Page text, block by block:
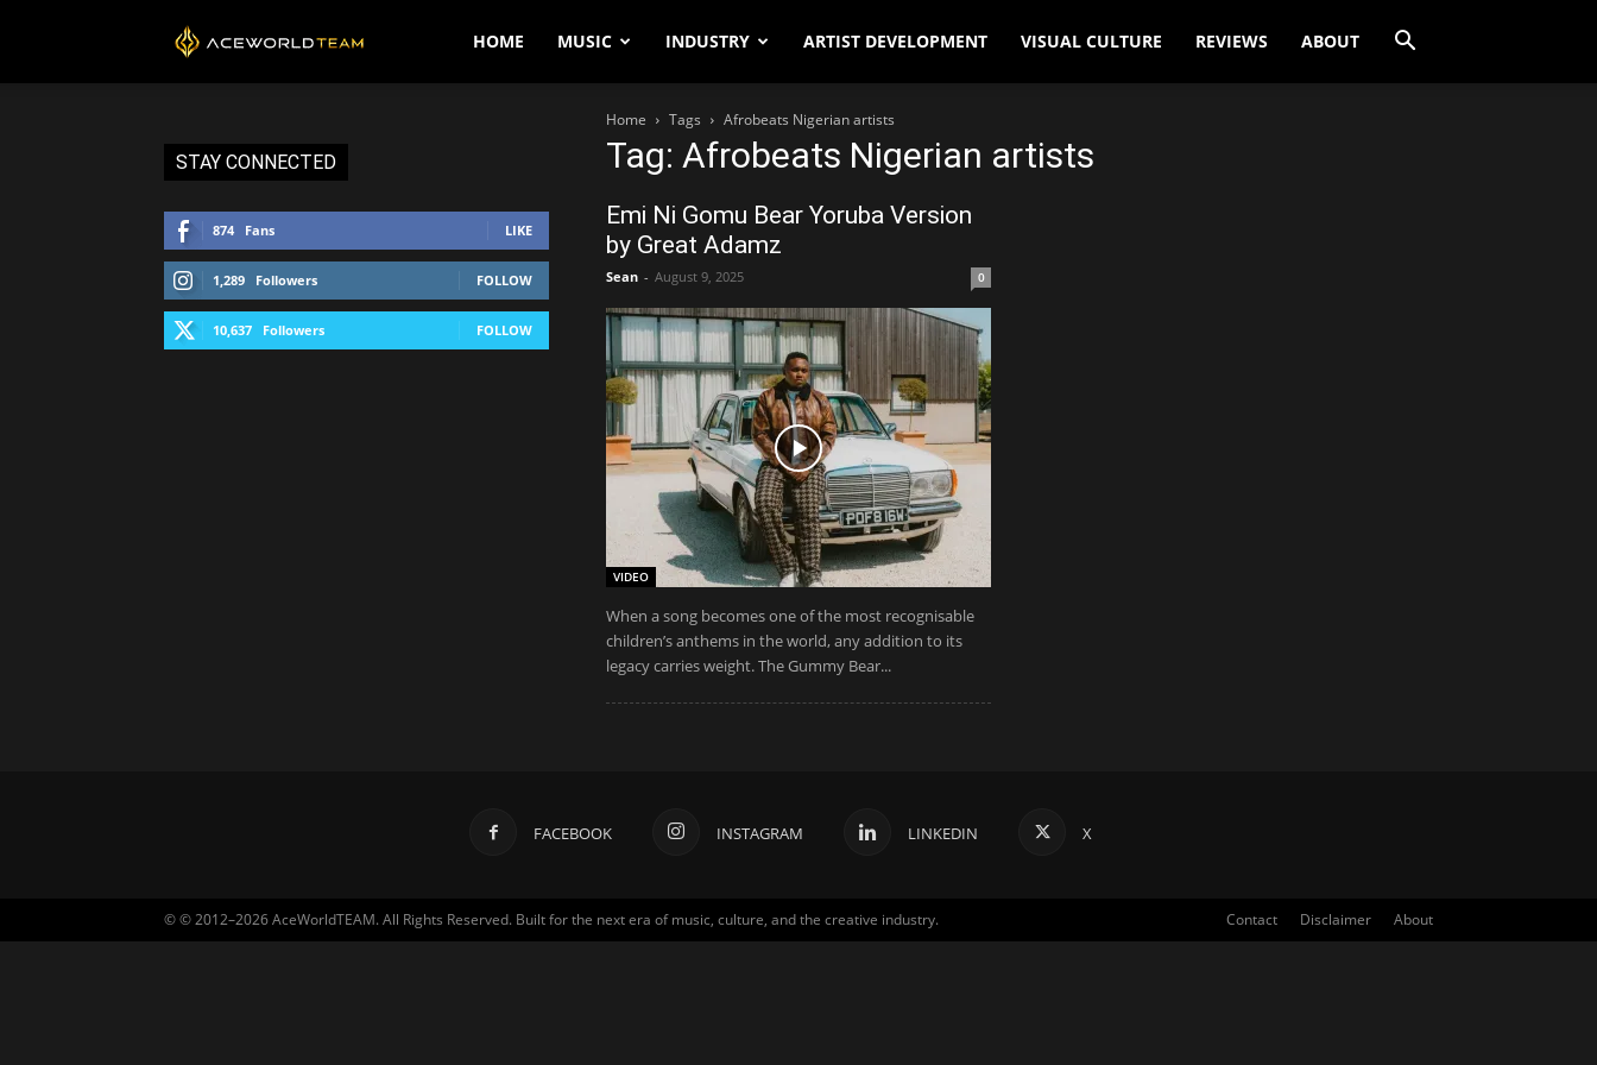
AceWorldTEAMHOME MUSIC INDUSTRY ARTIST DEVELOPMENT VISUAL CULTURE REVIEWS ABOUT
Home Tags Afrobeats Nigerian artists
Tag: Afrobeats Nigerian artists
Emi Ni Gomu Bear Yoruba Version
by Great Adamz
Sean - August 9, 2025 0
VIDEO
When a song becomes one of the most recognisable
children’s anthems in the world, any addition to its
legacy carries weight. The Gummy Bear...
STAY CONNECTED
874 Fans LIKE
1,289 Followers FOLLOW
10,637 Followers FOLLOW
FACEBOOK INSTAGRAM LINKEDIN X
Contact Disclaimer About
© © 2012–2026 AceWorldTEAM. All Rights Reserved. Built for the next era of music, culture, and the creative industry.